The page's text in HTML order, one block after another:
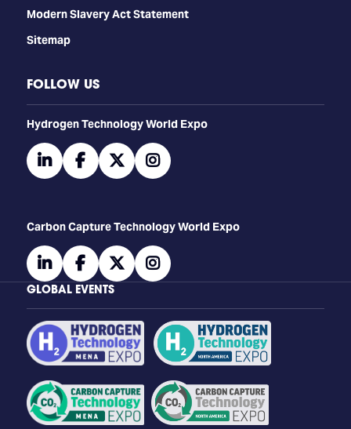
Modern Slavery Act Statement
Sitemap
FOLLOW US
​​​​​​Hydrogen Technology World Expo
linkedinfacebooktwitterinstagram
Carbon Capture Technology World Expo
linkedinfacebooktwitterinstagram
GLOBAL EVENTS